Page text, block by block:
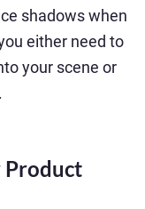
shadows when
either need to
your scene or
Product